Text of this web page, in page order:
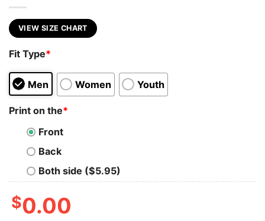
VIEW SIZE CHART
Fit Type*
Men Women Youth
Print on the*
Front
Back
Both side ($5.95)
$0.00